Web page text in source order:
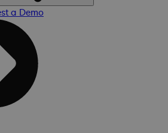
a Demo